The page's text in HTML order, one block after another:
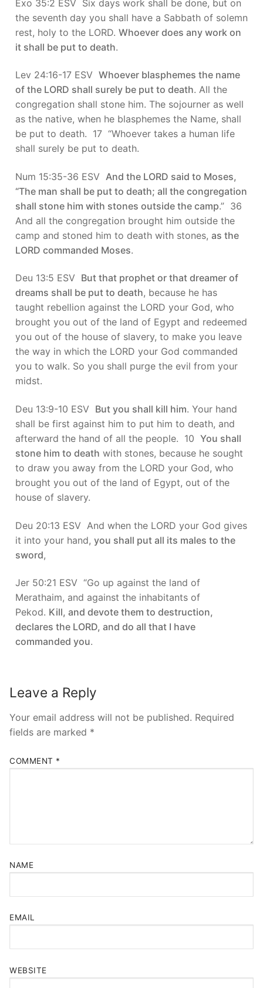
Exo 35:2 ESV Six days work shall be done, but on
the seventh day you shall have a Sabbath of solemn
rest, holy to the LORD. Whoever does any work on
it shall be put to death.
Lev 24:16-17 ESV Whoever blasphemes the name
of the LORD shall surely be put to death. All the
congregation shall stone him. The sojourner as well
as the native, when he blasphemes the Name, shall
be put to death. 17 “Whoever takes a human life
shall surely be put to death.
Num 15:35-36 ESV And the LORD said to Moses,
“The man shall be put to death; all the congregation
shall stone him with stones outside the camp.” 36
And all the congregation brought him outside the
camp and stoned him to death with stones, as the
LORD commanded Moses.
Deu 13:5 ESV But that prophet or that dreamer of
dreams shall be put to death, because he has
taught rebellion against the LORD your God, who
brought you out of the land of Egypt and redeemed
you out of the house of slavery, to make you leave
the way in which the LORD your God commanded
you to walk. So you shall purge the evil from your
midst.
Deu 13:9-10 ESV But you shall kill him. Your hand
shall be first against him to put him to death, and
afterward the hand of all the people. 10 You shall
stone him to death with stones, because he sought
to draw you away from the LORD your God, who
brought you out of the land of Egypt, out of the
house of slavery.
Deu 20:13 ESV And when the LORD your God gives
it into your hand, you shall put all its males to the
sword,
Jer 50:21 ESV “Go up against the land of
Merathaim, and against the inhabitants of
Pekod. Kill, and devote them to destruction,
declares the LORD, and do all that I have
commanded you.
Leave a Reply
Your email address will not be published. Required
fields are marked *
COMMENT *
NAME
EMAIL
WEBSITE